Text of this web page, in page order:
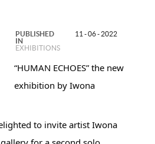
PUBLISHED
IN
EXHIBITIONS
11 - 06 - 2022
“HUMAN ECHOES” the new
exhibition by Iwona
to invite artist Iwona